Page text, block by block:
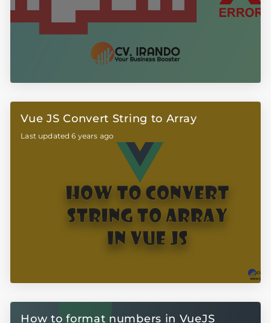
Vue JS Convert String to Array
Last updated 6 years ago
How to format numbers in VueJS